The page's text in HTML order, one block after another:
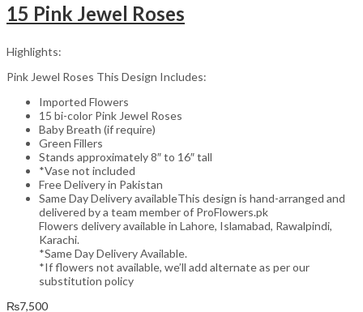
15 Pink Jewel Roses
Highlights:
Pink Jewel Roses This Design Includes:
Imported Flowers
15 bi-color Pink Jewel Roses
Baby Breath (if require)
Green Fillers
Stands approximately 8″ to 16″ tall
*Vase not included
Free Delivery in Pakistan
Same Day Delivery availableThis design is hand-arranged and
delivered by a team member of ProFlowers.pk
Flowers delivery available in Lahore, Islamabad, Rawalpindi,
Karachi.
*Same Day Delivery Available.
*If flowers not available, we’ll add alternate as per our
substitution policy
₨7,500